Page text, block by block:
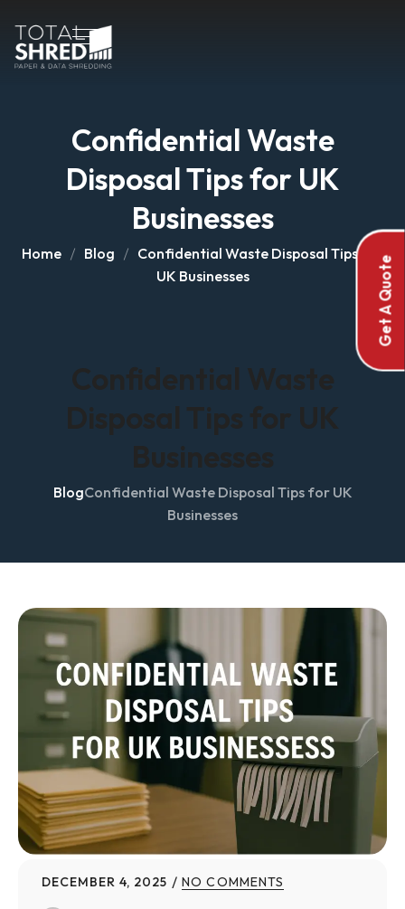
Confidential Waste
Disposal Tips for UK
Businesses
Home Blog
Confidential Waste Disposal Tips for
UK Businesses
Confidential Waste
Disposal Tips for UK
Businesses
BlogConfidential Waste Disposal Tips for UK
Businesses
DECEMBER 4, 2025 NO COMMENTS
Get A Quote